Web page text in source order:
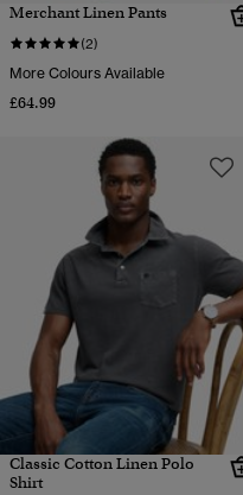
Merchant Linen Pants
(2)
More Colours Available
£64.99
Classic Cotton Linen Polo
Shirt